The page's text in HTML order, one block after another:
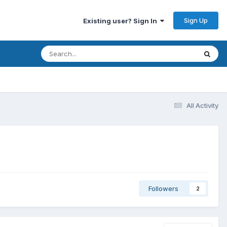
Existing user? Sign In Sign Up
All Activity
Followers 2